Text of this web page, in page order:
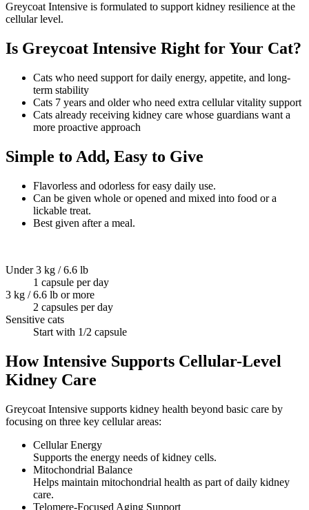
Greycoat Intensive is formulated to support kidney resilience at the
cellular level.
Is Greycoat Intensive Right for Your Cat?
Cats who need support for daily energy, appetite, and long-
term stability
Cats 7 years and older who need extra cellular vitality support
Cats already receiving kidney care whose guardians want a
more proactive approach
Simple to Add, Easy to Give
Flavorless and odorless for easy daily use.
Can be given whole or opened and mixed into food or a
lickable treat.
Best given after a meal.
Under 3 kg / 6.6 lb
1 capsule per day
3 kg / 6.6 lb or more
2 capsules per day
Sensitive cats
Start with 1/2 capsule
How Intensive Supports Cellular-Level
Kidney Care
Greycoat Intensive supports kidney health beyond basic care by
focusing on three key cellular areas:
Cellular Energy
Supports the energy needs of kidney cells.
Mitochondrial Balance
Helps maintain mitochondrial health as part of daily kidney
care.
Telomere-Focused Aging Support